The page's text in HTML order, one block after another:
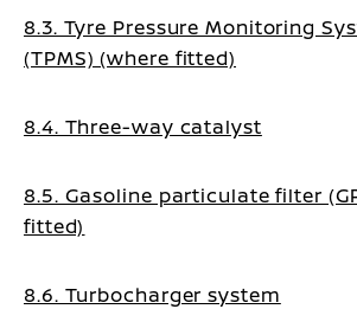
8.3. Tyre Pressure Monitoring
(TPMS) (where fitted)
8.4. Three-way catalyst
8.5. Gasoline particulate filter
fitted)
8.6. Turbocharger system